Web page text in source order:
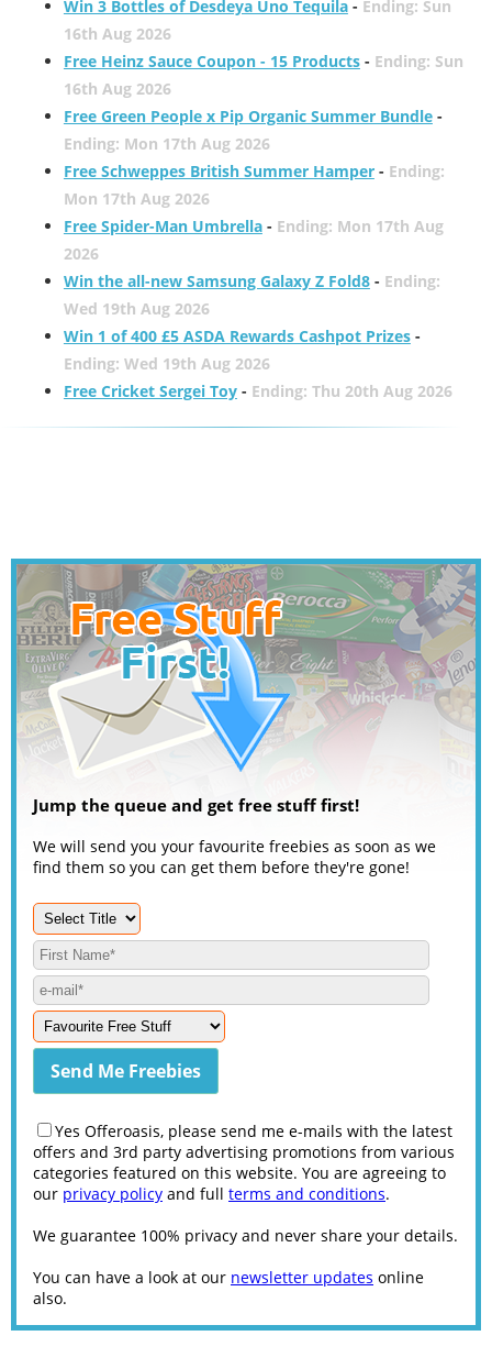
Win 3 Bottles of Desdeya Uno Tequila- Ending: Sun
16th Aug 2026
Free Heinz Sauce Coupon - 15 Products- Ending: Sun
16th Aug 2026
Free Green People x Pip Organic Summer Bundle-
Ending: Mon 17th Aug 2026
Free Schweppes British Summer Hamper- Ending:
Mon 17th Aug 2026
Free Spider-Man Umbrella- Ending: Mon 17th Aug
2026
Win the all-new Samsung Galaxy Z Fold8- Ending:
Wed 19th Aug 2026
Win 1 of 400 £5 ASDA Rewards Cashpot Prizes-
Ending: Wed 19th Aug 2026
Free Cricket Sergei Toy- Ending: Thu 20th Aug 2026
Jump the queue and get free stuff first!
We will send you your favourite freebies as soon as we
find them so you can get them before they're gone!
Yes Offeroasis, please send me e-mails with the latest
offers and 3rd party advertising promotions from various
categories featured on this website. You are agreeing to
our privacy policy and full terms and conditions.
We guarantee 100% privacy and never share your details.
You can have a look at our newsletter updates online
also.